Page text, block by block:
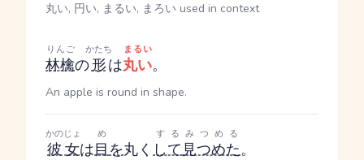
丸い, 円い, まるい, まろい used in context
林檎
りんご
の形
かたち
は丸い
まるい
。
An apple is round in shape.
彼女
かのじょ
は目
め
を丸く して
する
見つめた
みつめる
。